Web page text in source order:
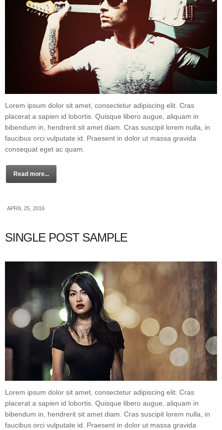
Lorem ipsum dolor sit amet, consectetur adipiscing elit. Cras
placerat a sapien id lobortis. Quisque libero augue, aliquam in
bibendum in, hendrerit sit amet diam. Cras suscipit lorem nulla, in
faucibus orci vulputate id. Praesent in dolor ut massa gravida
consequat eget ac quam.
Read more...
APRIL 25, 2016
SINGLE POST SAMPLE
Lorem ipsum dolor sit amet, consectetur adipiscing elit. Cras
placerat a sapien id lobortis. Quisque libero augue, aliquam in
bibendum in, hendrerit sit amet diam. Cras suscipit lorem nulla, in
faucibus orci vulputate id. Praesent in dolor ut massa gravida